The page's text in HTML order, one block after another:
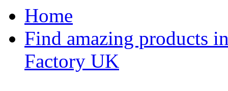
Home
Find amazing products
Factory UK